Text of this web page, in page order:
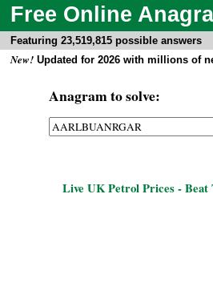
Free Online
Featuring 23,519,815 possible answers
New! Updated for 2026 with millions of
Anagram to solve:
Live UK Petrol Prices - Beat